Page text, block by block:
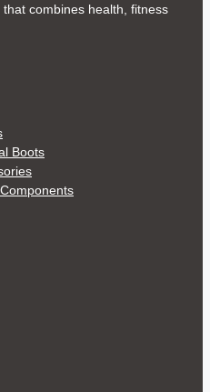
combines health, fitness
Boots